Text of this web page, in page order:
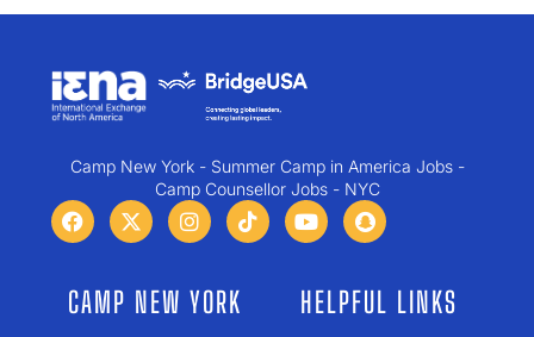
Camp New York - Summer Camp in America Jobs -
Camp Counsellor Jobs - NYC
CAMP NEW YORK HELPFUL LINKS